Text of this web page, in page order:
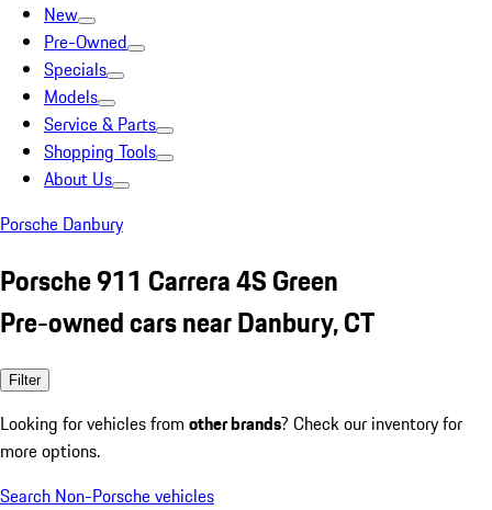
New
Pre-Owned
Specials
Models
Service & Parts
Shopping Tools
About Us
Porsche Danbury
Porsche 911 Carrera 4S Green
Pre-owned cars near Danbury, CT
Filter
Looking for vehicles from other brands? Check our inventory for
more options.
Search Non-Porsche vehicles